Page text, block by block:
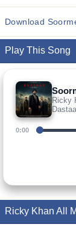
Download
Play This Song
Ricky
0:00
Ricky Khan All